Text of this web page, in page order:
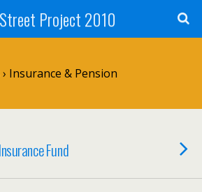
Project 2010
Insurance & Pension
Fund